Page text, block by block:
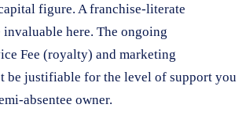
figure. A franchise-literate
invaluable here. The ongoing
Fee (royalty) and marketing
be justifiable for the level of support you
absentee owner.